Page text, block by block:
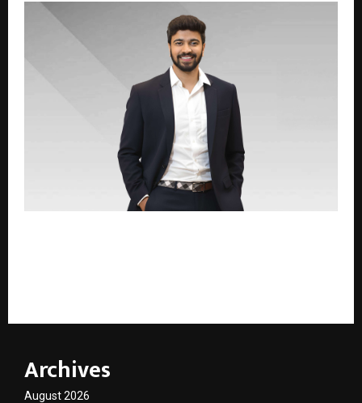
Archives
August 2026